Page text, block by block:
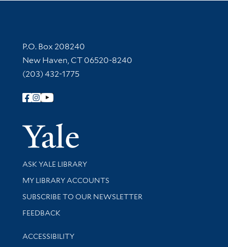
Contact Information
P.O. Box 208240
New Haven, CT 06520-8240
(203) 432-1775
Follow Yale Library
Yale
Library Services
ASK YALE LIBRARY
Get research help and support
MY LIBRARY ACCOUNTS
SUBSCRIBE TO OUR NEWSLETTER
Stay updated with library news and events
FEEDBACK
Library Information
ACCESSIBILITY